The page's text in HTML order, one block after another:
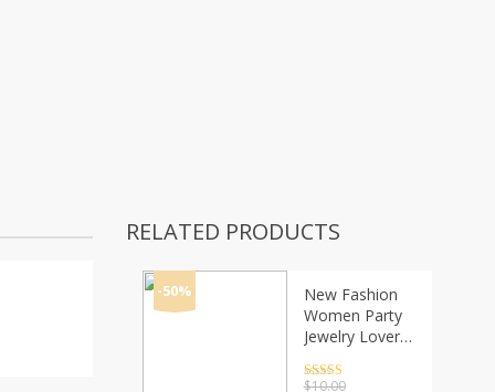
RELATED PRODUCTS
-50%
New Fashion
Women Party
Jewelry Lover
Stainless Steel
Rated4.5
$10.00